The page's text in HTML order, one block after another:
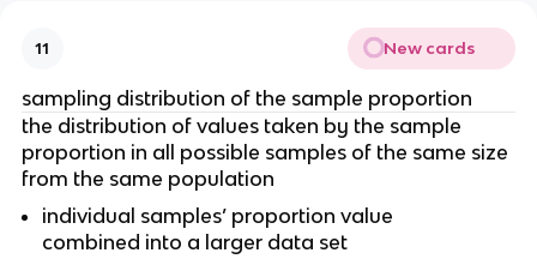
11 New cards
sampling distribution of the sample proportion
the distribution of values taken by the sample
proportion in all possible samples of the same size
from the same population
individual samples’ proportion value
combined into a larger data set